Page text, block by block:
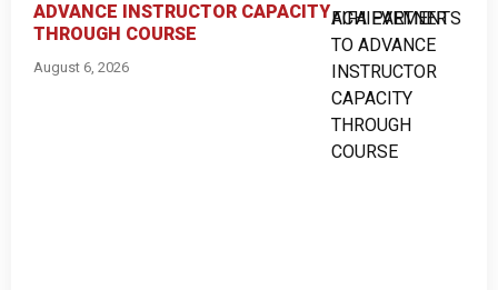
ADVANCE INSTRUCTOR CAPACITY
THROUGH COURSE
August 6, 2026